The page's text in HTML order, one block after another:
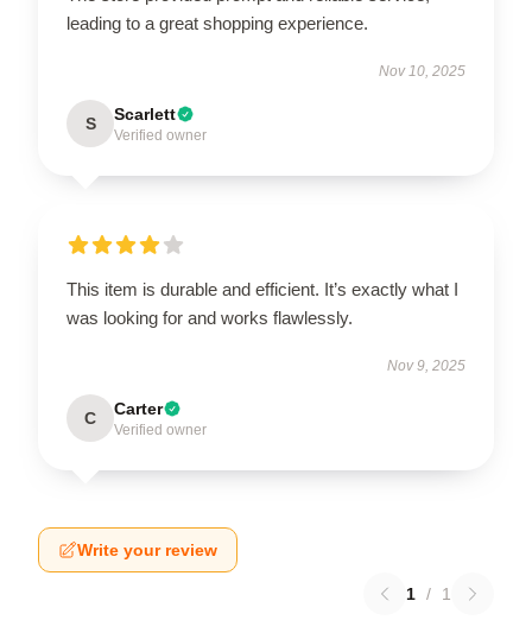
leading to a great shopping experience.
Nov 10, 2025
S Scarlett
Verified owner
This item is durable and efficient. It’s exactly what I
was looking for and works flawlessly.
Nov 9, 2025
C Carter
Verified owner
Write your review
1 / 1